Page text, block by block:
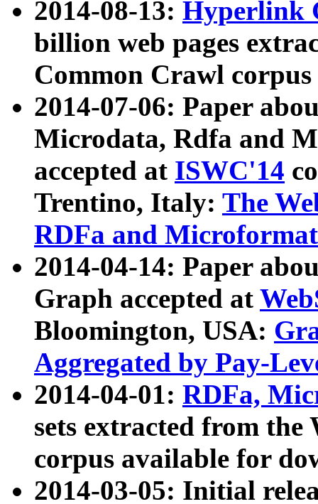
2014-08-13: Hyperlink
billion web pages
Common Crawl
2014-07-06: Paper
Microdata, Rdfa and
accepted at ISWC'14
Trentino, Italy: The
RDFa and Microformat
2014-04-14: Paper
Graph accepted at
Bloomington, USA:
Aggregated by Pay-
2014-04-01: RDFa,
sets extracted from
corpus available for
2014-03-05: Initial